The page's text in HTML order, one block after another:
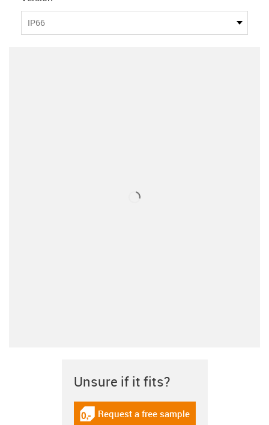
IP66
Unsure if it fits?
igus-icon-gratismuster
Request a free sample